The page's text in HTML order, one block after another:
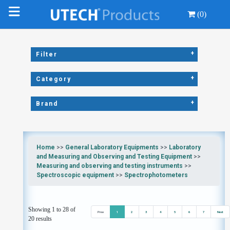
(0)
Filter +
Category +
Brand +
Home >> General Laboratory Equipments >> Laboratory
and Measuring and Observing and Testing Equipment>>
Measuring and observing and testing instruments >>
Spectroscopic equipment>> Spectrophotometers
Showing 1 to 28 of
20 results
Prev 1 2 3 4 5 6 7 Next